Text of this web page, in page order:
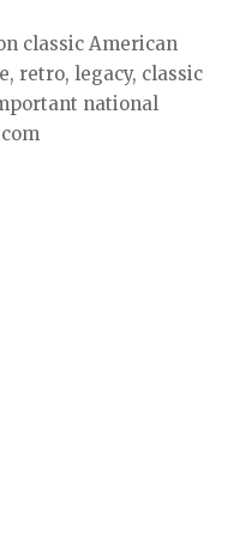
classic American
retro, legacy, classic
national